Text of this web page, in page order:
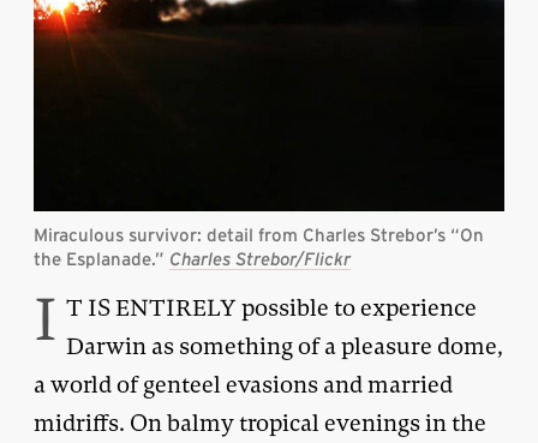
Miraculous survivor: detail from Charles Strebor’s “On
the Esplanade.” Charles Strebor/Flickr
I T IS ENTIRELY possible to experience
Darwin as something of a pleasure dome,
a world of genteel evasions and married
midriffs. On balmy tropical evenings in the